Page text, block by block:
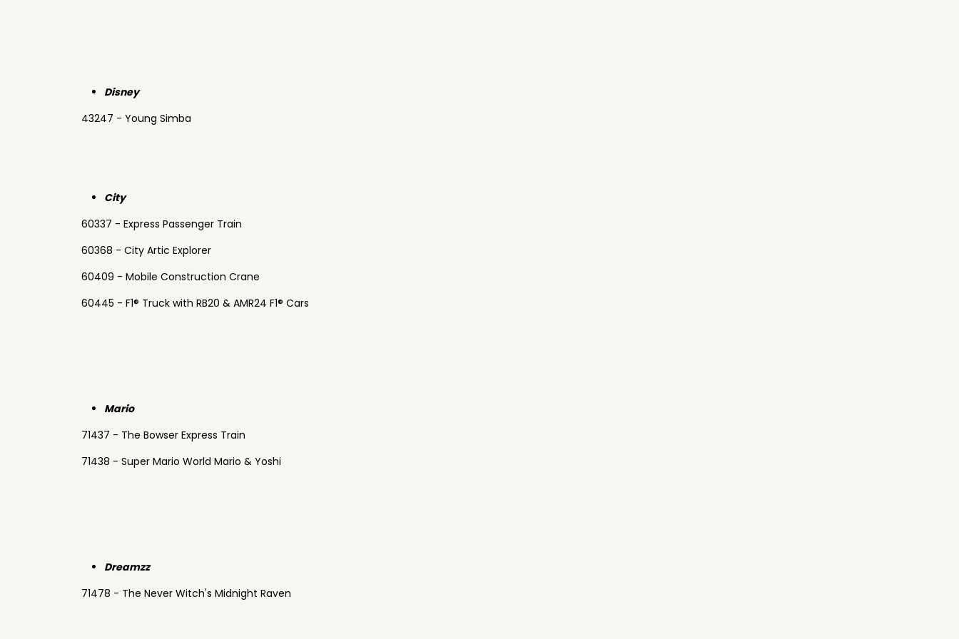
Disney
43247 - Young Simba
City
60337 - Express Passenger Train
60368 - City Artic Explorer
60409 - Mobile Construction Crane
60445 - F1® Truck with RB20 & AMR24 F1® Cars
Mario
71437 - The Bowser Express Train
71438 - Super Mario World Mario & Yoshi
Dreamzz
71478 - The Never Witch's Midnight Raven